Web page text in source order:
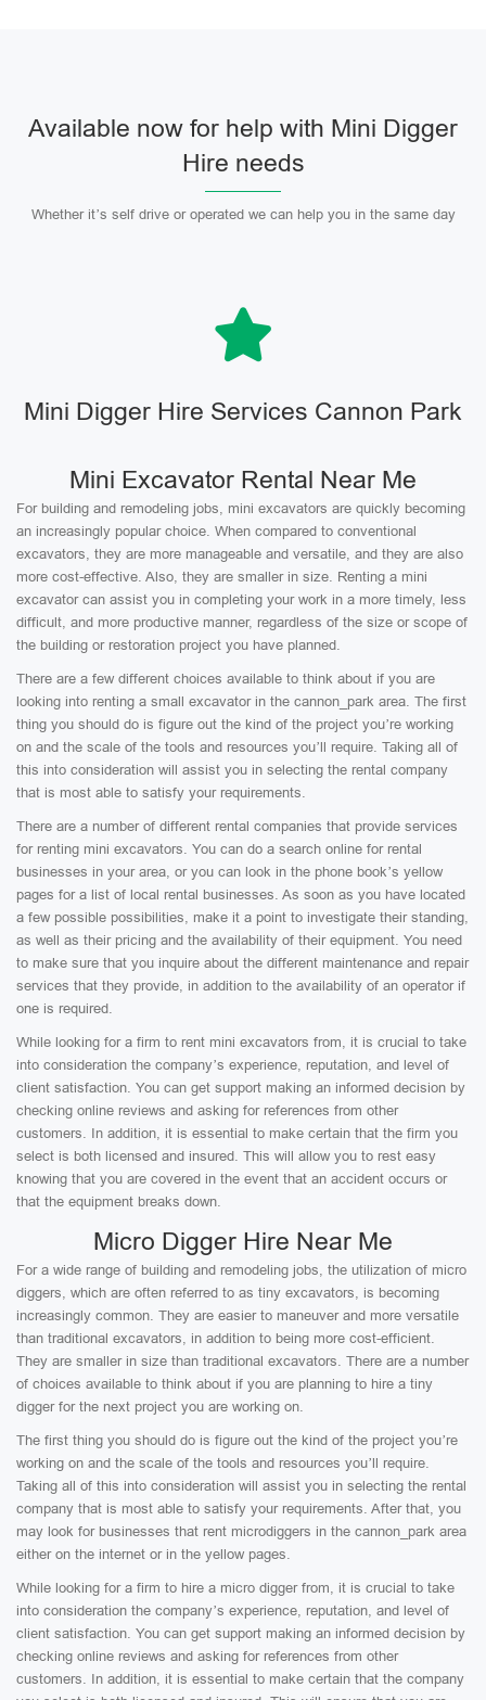
Available now for help with Mini Digger
Hire needs
Whether it’s self drive or operated we can help you in the same day
Mini Digger Hire Services Cannon Park
Mini Excavator Rental Near Me
For building and remodeling jobs, mini excavators are quickly becoming
an increasingly popular choice. When compared to conventional
excavators, they are more manageable and versatile, and they are also
more cost-effective. Also, they are smaller in size. Renting a mini
excavator can assist you in completing your work in a more timely, less
difficult, and more productive manner, regardless of the size or scope of
the building or restoration project you have planned.
There are a few different choices available to think about if you are
looking into renting a small excavator in the cannon_park area. The first
thing you should do is figure out the kind of the project you’re working
on and the scale of the tools and resources you’ll require. Taking all of
this into consideration will assist you in selecting the rental company
that is most able to satisfy your requirements.
There are a number of different rental companies that provide services
for renting mini excavators. You can do a search online for rental
businesses in your area, or you can look in the phone book’s yellow
pages for a list of local rental businesses. As soon as you have located
a few possible possibilities, make it a point to investigate their standing,
as well as their pricing and the availability of their equipment. You need
to make sure that you inquire about the different maintenance and repair
services that they provide, in addition to the availability of an operator if
one is required.
While looking for a firm to rent mini excavators from, it is crucial to take
into consideration the company’s experience, reputation, and level of
client satisfaction. You can get support making an informed decision by
checking online reviews and asking for references from other
customers. In addition, it is essential to make certain that the firm you
select is both licensed and insured. This will allow you to rest easy
knowing that you are covered in the event that an accident occurs or
that the equipment breaks down.
Micro Digger Hire Near Me
For a wide range of building and remodeling jobs, the utilization of micro
diggers, which are often referred to as tiny excavators, is becoming
increasingly common. They are easier to maneuver and more versatile
than traditional excavators, in addition to being more cost-efficient.
They are smaller in size than traditional excavators. There are a number
of choices available to think about if you are planning to hire a tiny
digger for the next project you are working on.
The first thing you should do is figure out the kind of the project you’re
working on and the scale of the tools and resources you’ll require.
Taking all of this into consideration will assist you in selecting the rental
company that is most able to satisfy your requirements. After that, you
may look for businesses that rent microdiggers in the cannon_park area
either on the internet or in the yellow pages.
While looking for a firm to hire a micro digger from, it is crucial to take
into consideration the company’s experience, reputation, and level of
client satisfaction. You can get support making an informed decision by
checking online reviews and asking for references from other
customers. In addition, it is essential to make certain that the company